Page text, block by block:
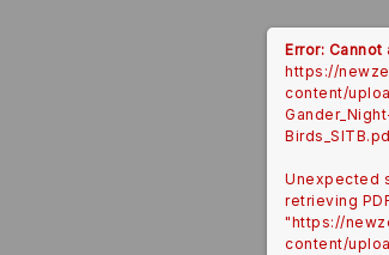
Error:
https://
content/
Unexpected
retrieving
"https://
content/